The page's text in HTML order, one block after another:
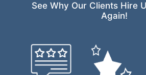
See Why Our Clients Hire
Again!